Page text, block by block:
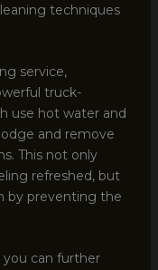
techniques
service,
truck-
use hot water and
and remove
This not only
refreshed, but
by preventing the
you can further